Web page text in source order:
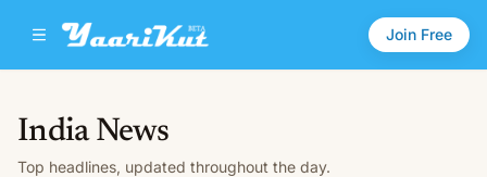
Join Free
India News
Top headlines, updated throughout the day.